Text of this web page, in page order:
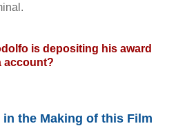
is depositing his award
account?
the Making of this Film